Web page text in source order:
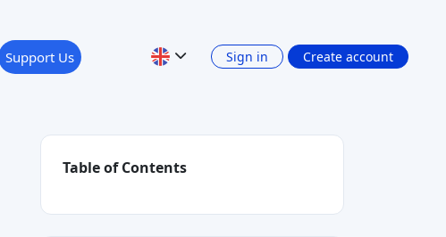
Support Us Sign in Create account
Table of Contents